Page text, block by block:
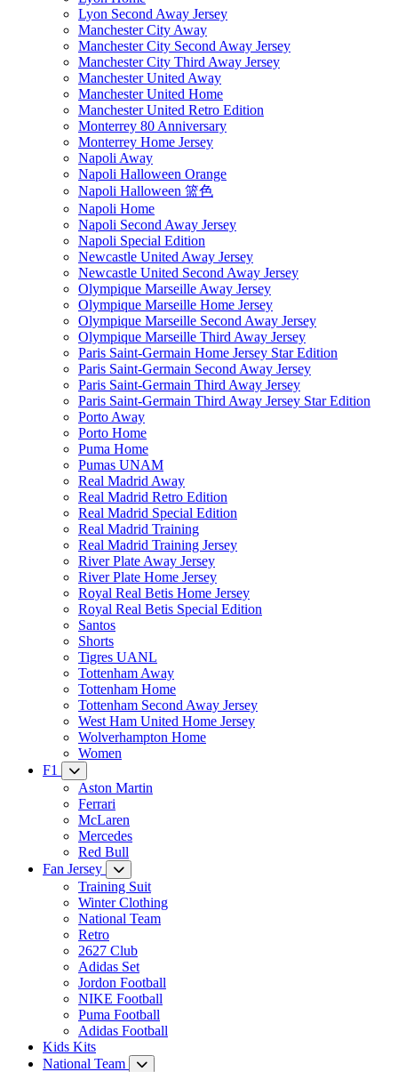
Lyon Second Away Jersey
Manchester City Away
Manchester City Second Away Jersey
Manchester City Third Away Jersey
Manchester United Away
Manchester United Home
Manchester United Retro Edition
Monterrey 80 Anniversary
Monterrey Home Jersey
Napoli Away
Napoli Halloween Orange
Napoli Halloween 篮色
Napoli Home
Napoli Second Away Jersey
Napoli Special Edition
Newcastle United Away Jersey
Newcastle United Second Away Jersey
Olympique Marseille Away Jersey
Olympique Marseille Home Jersey
Olympique Marseille Second Away Jersey
Olympique Marseille Third Away Jersey
Paris Saint-Germain Home Jersey Star Edition
Paris Saint-Germain Second Away Jersey
Paris Saint-Germain Third Away Jersey
Paris Saint-Germain Third Away Jersey Star Edition
Porto Away
Porto Home
Puma Home
Pumas UNAM
Real Madrid Away
Real Madrid Retro Edition
Real Madrid Special Edition
Real Madrid Training
Real Madrid Training Jersey
River Plate Away Jersey
River Plate Home Jersey
Royal Real Betis Home Jersey
Royal Real Betis Special Edition
Santos
Shorts
Tigres UANL
Tottenham Away
Tottenham Home
Tottenham Second Away Jersey
West Ham United Home Jersey
Wolverhampton Home
Women
F1
Aston Martin
Ferrari
McLaren
Mercedes
Red Bull
Fan Jersey
Training Suit
Winter Clothing
National Team
Retro
2627 Club
Adidas Set
Jordon Football
NIKE Football
Puma Football
Adidas Football
Kids Kits
National Team